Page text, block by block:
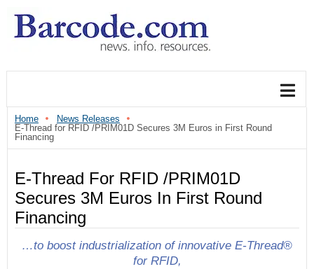
Home
News Releases
E-Thread for RFID /PRIM01D Secures 3M Euros in First Round
Financing
E-Thread For RFID /PRIM01D
Secures 3M Euros In First Round
Financing
…to boost industrialization of innovative E-Thread®
for RFID,